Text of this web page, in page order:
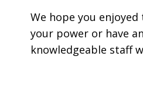
We hope you
your power or have
knowledgeable staff